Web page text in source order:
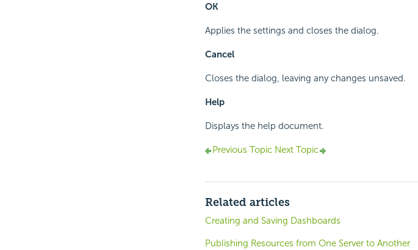
OK
Applies the settings and closes the dialog.
Cancel
Closes the dialog, leaving any changes unsaved.
Help
Displays the help document.
Previous TopicNext Topic
Related articles
Creating and Saving Dashboards
Publishing Resources from One Server to Another